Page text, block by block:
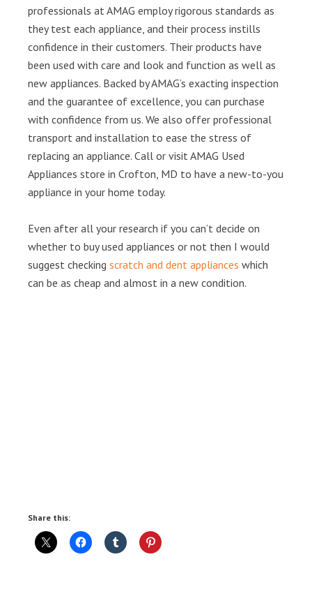
professionals at AMAG employ rigorous standards as
they test each appliance, and their process instills
confidence in their customers. Their products have
been used with care and look and function as well as
new appliances. Backed by AMAG’s exacting inspection
and the guarantee of excellence, you can purchase
with confidence from us. We also offer professional
transport and installation to ease the stress of
replacing an appliance. Call or visit AMAG Used
Appliances store in Crofton, MD to have a new-to-you
appliance in your home today.
Even after all your research if you can’t decide on
whether to buy used appliances or not then I would
suggest checking scratch and dent appliances which
can be as cheap and almost in a new condition.
Share this: